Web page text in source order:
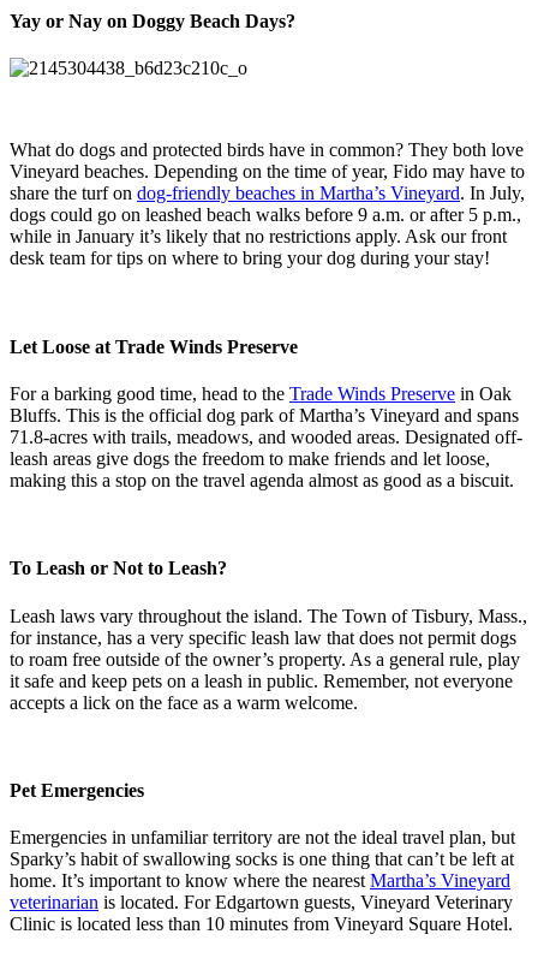
Yay or Nay on Doggy Beach Days?
What do dogs and protected birds have in common? They both love
Vineyard beaches. Depending on the time of year, Fido may have to
share the turf on dog-friendly beaches in Martha’s Vineyard. In July,
dogs could go on leashed beach walks before 9 a.m. or after 5 p.m.,
while in January it’s likely that no restrictions apply. Ask our front
desk team for tips on where to bring your dog during your stay!
Let Loose at Trade Winds Preserve
For a barking good time, head to the Trade Winds Preserve in Oak
Bluffs. This is the official dog park of Martha’s Vineyard and spans
71.8-acres with trails, meadows, and wooded areas. Designated off-
leash areas give dogs the freedom to make friends and let loose,
making this a stop on the travel agenda almost as good as a biscuit.
To Leash or Not to Leash?
Leash laws vary throughout the island. The Town of Tisbury, Mass.,
for instance, has a very specific leash law that does not permit dogs
to roam free outside of the owner’s property. As a general rule, play
it safe and keep pets on a leash in public. Remember, not everyone
accepts a lick on the face as a warm welcome.
Pet Emergencies
Emergencies in unfamiliar territory are not the ideal travel plan, but
Sparky’s habit of swallowing socks is one thing that can’t be left at
home. It’s important to know where the nearest Martha’s Vineyard
veterinarian is located. For Edgartown guests, Vineyard Veterinary
Clinic is located less than 10 minutes from Vineyard Square Hotel.